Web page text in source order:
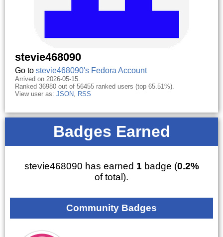
stevie468090
Go to stevie468090's Fedora Account
Arrived on 2026-05-15.
Ranked 36980 out of 56455 ranked users (top 65.51%).
View user as: JSON, RSS
Badges Earned
stevie468090 has earned 1 badge (0.2%
of total).
Community Badges